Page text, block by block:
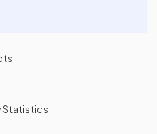
Statistics